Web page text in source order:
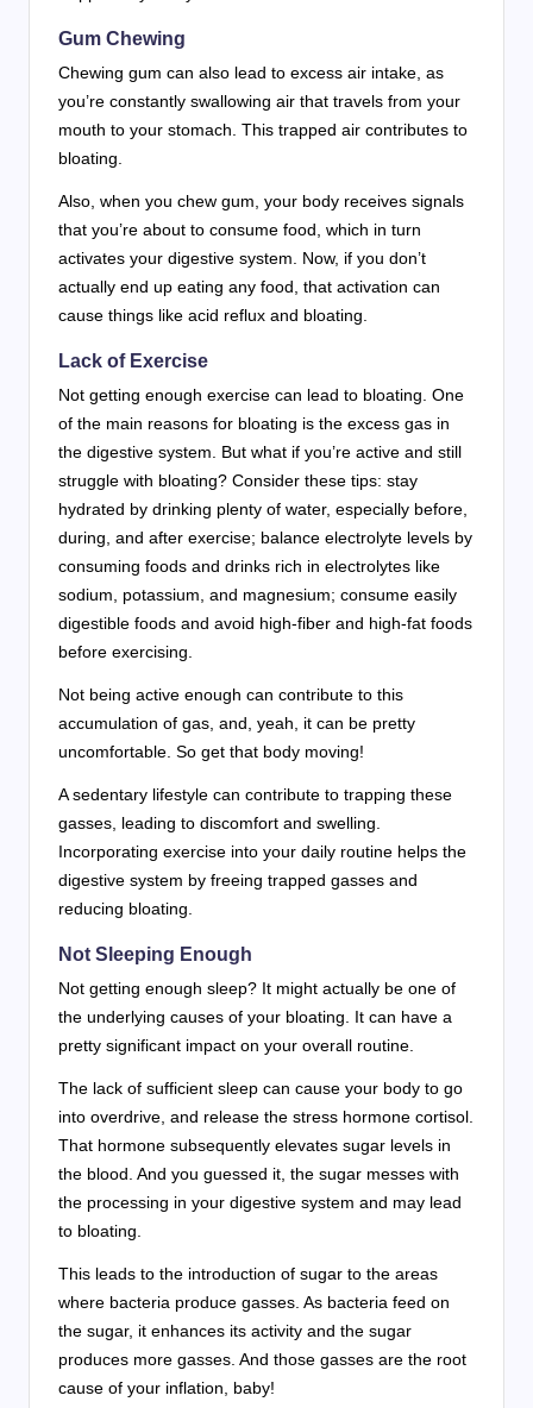
Gum Chewing
Chewing gum can also lead to excess air intake, as
you’re constantly swallowing air that travels from your
mouth to your stomach. This trapped air contributes to
bloating.
Also, when you chew gum, your body receives signals
that you’re about to consume food, which in turn
activates your digestive system. Now, if you don’t
actually end up eating any food, that activation can
cause things like acid reflux and bloating.
Lack of Exercise
Not getting enough exercise can lead to bloating. One
of the main reasons for bloating is the excess gas in
the digestive system. But what if you’re active and still
struggle with bloating? Consider these tips: stay
hydrated by drinking plenty of water, especially before,
during, and after exercise; balance electrolyte levels by
consuming foods and drinks rich in electrolytes like
sodium, potassium, and magnesium; consume easily
digestible foods and avoid high-fiber and high-fat foods
before exercising.
Not being active enough can contribute to this
accumulation of gas, and, yeah, it can be pretty
uncomfortable. So get that body moving!
A sedentary lifestyle can contribute to trapping these
gasses, leading to discomfort and swelling.
Incorporating exercise into your daily routine helps the
digestive system by freeing trapped gasses and
reducing bloating.
Not Sleeping Enough
Not getting enough sleep? It might actually be one of
the underlying causes of your bloating. It can have a
pretty significant impact on your overall routine.
The lack of sufficient sleep can cause your body to go
into overdrive, and release the stress hormone cortisol.
That hormone subsequently elevates sugar levels in
the blood. And you guessed it, the sugar messes with
the processing in your digestive system and may lead
to bloating.
This leads to the introduction of sugar to the areas
where bacteria produce gasses. As bacteria feed on
the sugar, it enhances its activity and the sugar
produces more gasses. And those gasses are the root
cause of your inflation, baby!